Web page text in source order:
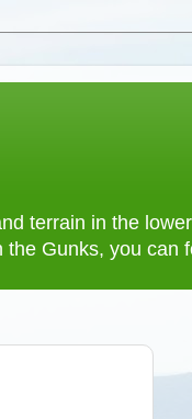
terrain in the
Gunks, you can